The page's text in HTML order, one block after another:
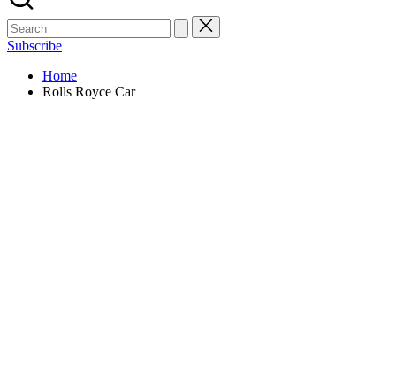
Search
for:
Subscribe
Home
Rolls Royce Car